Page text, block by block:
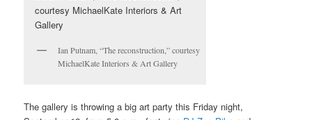
Ian Putnam, “The reconstruction,” courtesy
MichaelKate Interiors & Art Gallery
The gallery is throwing a big art party this Friday night,